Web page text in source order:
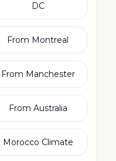
DC
From Montreal
From Manchester
From Australia
Morocco Climate